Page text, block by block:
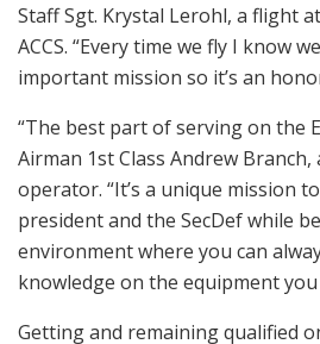
Staff Sgt. Krystal Lerohl, a flight
ACCS. “Every time we fly I know
important mission so it’s an
“The best part of serving on the
Airman 1st Class Andrew Branch,
operator. “It’s a unique mission
president and the SecDef while
environment where you can
knowledge on the equipment
Getting and remaining qualified